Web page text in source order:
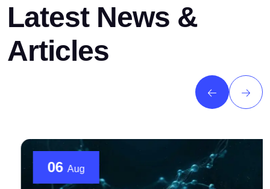
Latest News &
Articles
06 Aug